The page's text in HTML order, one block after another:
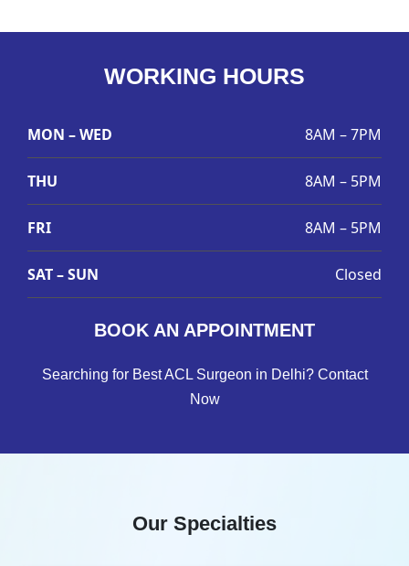
WORKING HOURS
MON – WED 8AM – 7PM
THU 8AM – 5PM
FRI 8AM – 5PM
SAT – SUN Closed
BOOK AN APPOINTMENT
Searching for Best ACL Surgeon in Delhi? Contact
Now
Our Specialties